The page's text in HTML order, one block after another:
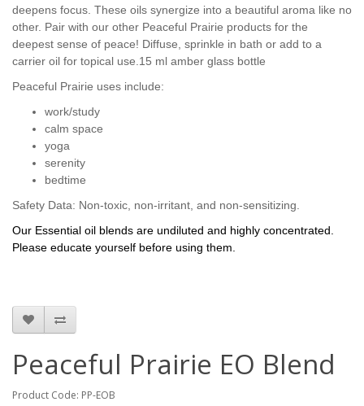
deepens focus. These oils synergize into a beautiful aroma like no
other. Pair with our other Peaceful Prairie products for the
deepest sense of peace! Diffuse, sprinkle in bath or add to a
carrier oil for topical use.15 ml amber glass bottle
Peaceful Prairie uses include:
work/study
calm space
yoga
serenity
bedtime
Safety Data: Non-toxic, non-irritant, and non-sensitizing.
Our Essential oil blends are undiluted and highly concentrated.
Please educate yourself before using them.
Peaceful Prairie EO Blend
Product Code: PP-EOB